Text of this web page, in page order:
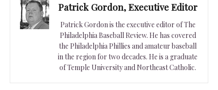
Patrick Gordon, Executive Editor
Patrick Gordon is the executive editor of The
Philadelphia Baseball Review. He has covered
the Philadelphia Phillies and amateur baseball
in the region for two decades. He is a graduate
of Temple University and Northeast Catholic.